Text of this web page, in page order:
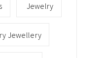
Jewelry
Jewellery